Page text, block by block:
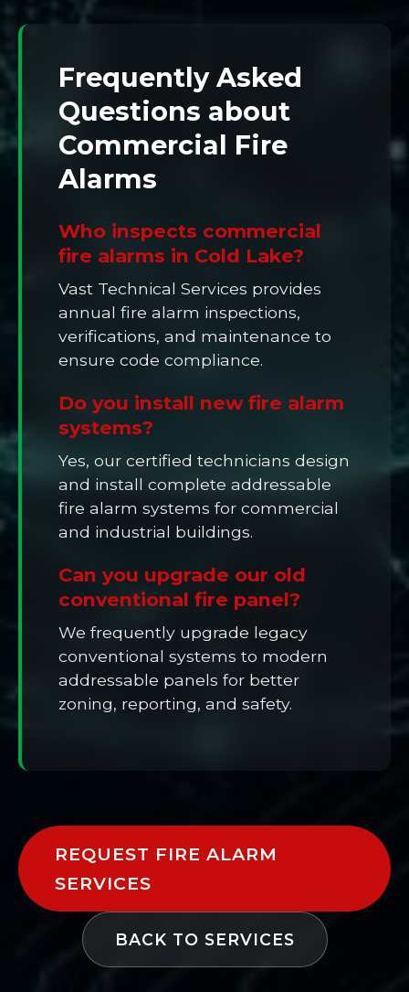
Frequently Asked
Questions about
Commercial Fire
Alarms
Who inspects commercial
fire alarms in Cold Lake?
Vast Technical Services provides
annual fire alarm inspections,
verifications, and maintenance to
ensure code compliance.
Do you install new fire alarm
systems?
Yes, our certified technicians design
and install complete addressable
fire alarm systems for commercial
and industrial buildings.
Can you upgrade our old
conventional fire panel?
We frequently upgrade legacy
conventional systems to modern
addressable panels for better
zoning, reporting, and safety.
REQUEST FIRE ALARM
SERVICES
BACK TO SERVICES